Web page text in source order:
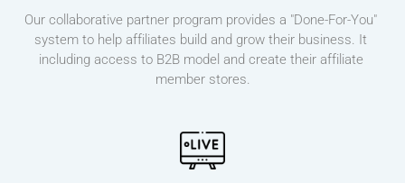
Our collaborative partner program provides a "Done-For-You"
system to help affiliates build and grow their business. It
including access to B2B model and create their affiliate
member stores.